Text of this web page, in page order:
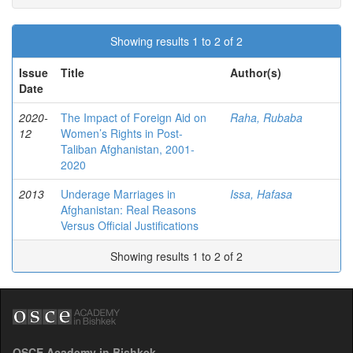
Showing results 1 to 2 of 2
Issue
Date
Title Author(s)
2020-
12
The Impact of Foreign Aid on
Women’s Rights in Post-
Taliban Afghanistan, 2001-
2020
Raha, Rubaba
2013
Underage Marriages in
Afghanistan: Real Reasons
Versus Official Justifications
Issa, Hafasa
Showing results 1 to 2 of 2